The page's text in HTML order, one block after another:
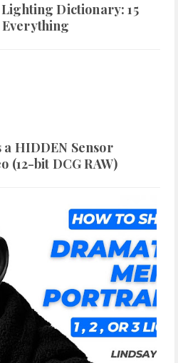
Dictionary: 15
HIDDEN Sensor
(12-bit DCG RAW)